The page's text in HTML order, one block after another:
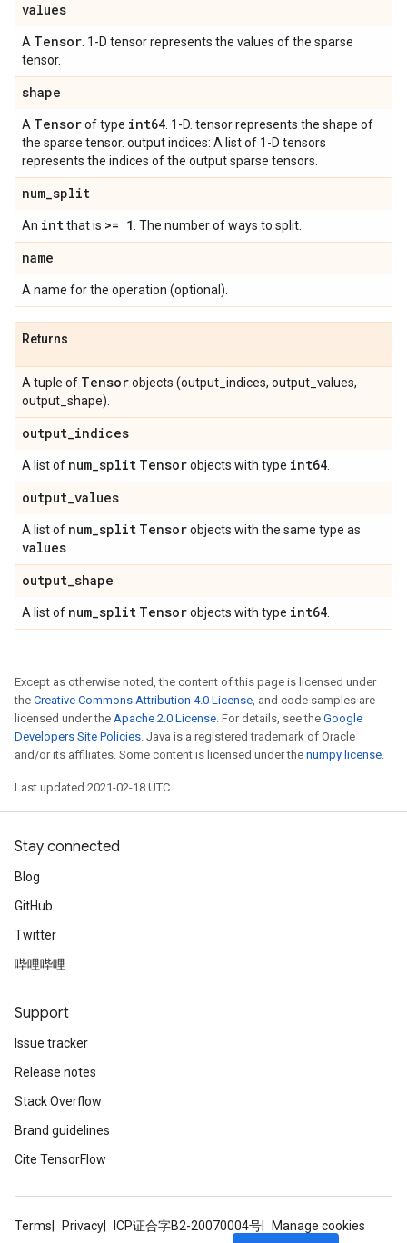
values
A Tensor . 1-D tensor represents the values of the sparse
tensor.
shape
A Tensorof type int64 . 1-D. tensor represents the shape of
the sparse tensor. output indices: A list of 1-D tensors
represents the indices of the output sparse tensors.
num_split
An intthat is >= 1 . The number of ways to split.
name
A name for the operation (optional).
Returns
A tuple of Tensorobjects (output_indices, output_values,
output_shape).
output_indices
A list of num_split Tensorobjects with type int64
output_values
A list of num_split Tensorobjects with the same type as
values
output_shape
A list of num_split Tensorobjects with type int64
Except as otherwise noted, the content of this page is licensed under
the Creative Commons Attribution 4.0 License, and code samples are
licensed under the Apache 2.0 License. For details, see the Google
Developers Site Policies. Java is a registered trademark of Oracle
and/or its affiliates. Some content is licensed under the numpy license.
Last updated 2021-02-18 UTC.
Stay connected
Blog
GitHub
Twitter
哔哩哔哩
Support
Issue tracker
Release notes
Stack Overflow
Brand guidelines
Cite TensorFlow
Terms Privacy ICP证合字B2-20070004号
Manage cookies